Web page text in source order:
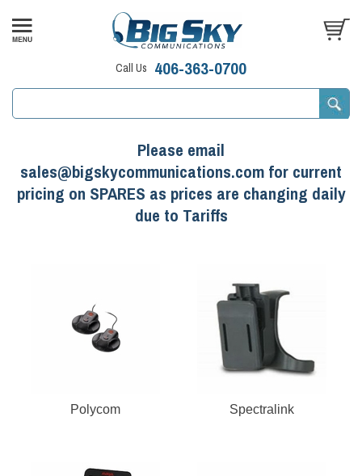
Call Us 406-363-0700
Please email
sales@bigskycommunications.com for current
pricing on SPARES as prices are changing daily
due to Tariffs
Polycom Spectralink